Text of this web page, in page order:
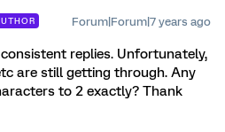
Forum|Forum|7 years ago
replies. Unfortunately,
are still getting through. Any
to 2 exactly? Thank